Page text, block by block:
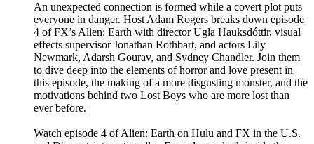
An unexpected connection is formed while a covert plot puts
everyone in danger. Host Adam Rogers breaks down episode
4 of FX’s Alien: Earth with director Ugla Hauksdóttir, visual
effects supervisor Jonathan Rothbart, and actors Lily
Newmark, Adarsh Gourav, and Sydney Chandler. Join them
to dive deep into the elements of horror and love present in
this episode, the making of a more disgusting monster, and the
motivations behind two Lost Boys who are more lost than
ever before.
Watch episode 4 of Alien: Earth on Hulu and FX in the U.S.